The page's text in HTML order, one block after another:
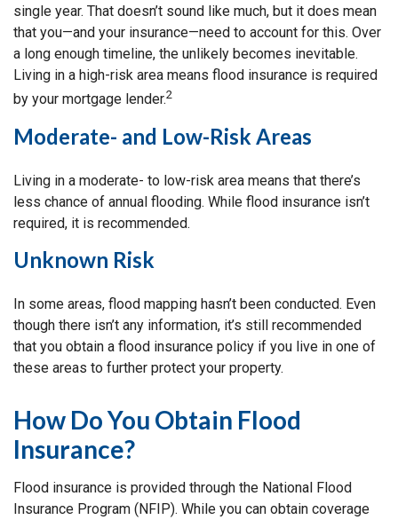
single year. That doesn’t sound like much, but it does mean
that you—and your insurance—need to account for this. Over
a long enough timeline, the unlikely becomes inevitable.
Living in a high-risk area means flood insurance is required
by your mortgage lender.2
Moderate- and Low-Risk Areas
Living in a moderate- to low-risk area means that there’s
less chance of annual flooding. While flood insurance isn’t
required, it is recommended.
Unknown Risk
In some areas, flood mapping hasn’t been conducted. Even
though there isn’t any information, it’s still recommended
that you obtain a flood insurance policy if you live in one of
these areas to further protect your property.
How Do You Obtain Flood
Insurance?
Flood insurance is provided through the National Flood
Insurance Program (NFIP). While you can obtain coverage